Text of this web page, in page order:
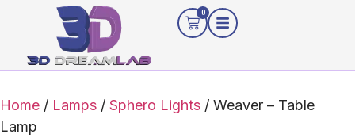
0
Home / Lamps / Sphero Lights / Weaver – Table
Lamp